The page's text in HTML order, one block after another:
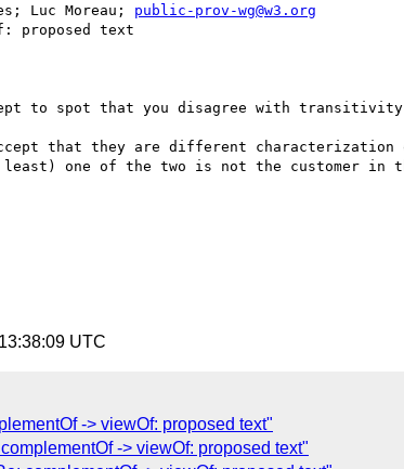
Luc Moreau; public-prov-wg@w3.org
proposed text
to spot that you disagree with
that they are different characterization
one of the two is not the customer in
UTC
-> viewOf: proposed text"
-> viewOf: proposed text"